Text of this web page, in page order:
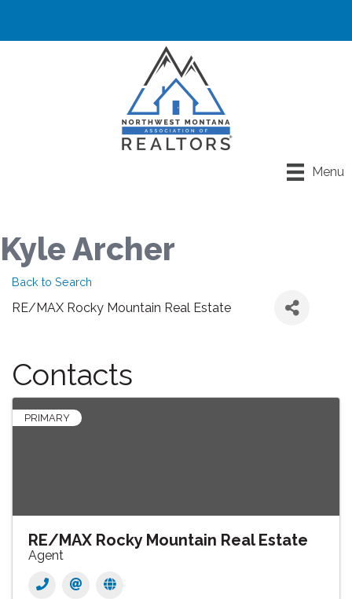
Menu
Kyle Archer
Back to Search
RE/MAX Rocky Mountain Real Estate
Contacts
PRIMARY
RE/MAX Rocky Mountain Real Estate
Agent